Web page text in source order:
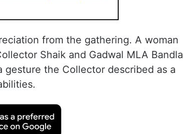
from the gathering. A woman
Shaik and Gadwal MLA Bandla
gesture the Collector described as a